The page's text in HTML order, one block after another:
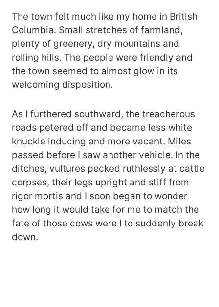
The town felt much like my home in British
Columbia. Small stretches of farmland,
plenty of greenery, dry mountains and
rolling hills. The people were friendly and
the town seemed to almost glow in its
welcoming disposition.
As I furthered southward, the treacherous
roads petered off and became less white
knuckle inducing and more vacant. Miles
passed before I saw another vehicle. In the
ditches, vultures pecked ruthlessly at cattle
corpses, their legs upright and stiff from
rigor mortis and I soon began to wonder
how long it would take for me to match the
fate of those cows were I to suddenly break
down.